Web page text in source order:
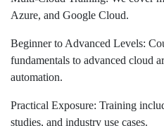
Azure, and Google Cloud.
Beginner to Advanced Levels:
fundamentals to advanced cloud
automation.
Practical Exposure: Training
studies, and industry use cases.